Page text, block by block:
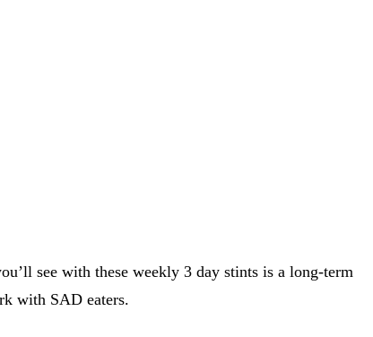
see with these weekly 3 day stints is a long-term
with SAD eaters.